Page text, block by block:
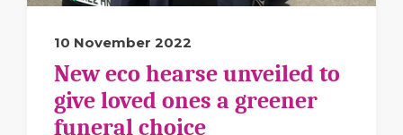
10 November 2022
New eco hearse unveiled to
give loved ones a greener
funeral choice